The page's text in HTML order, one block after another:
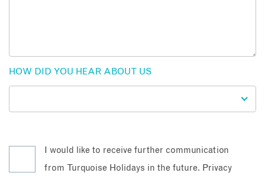
HOW DID YOU HEAR ABOUT US
I would like to receive further communication
from Turquoise Holidays in the future. Privacy